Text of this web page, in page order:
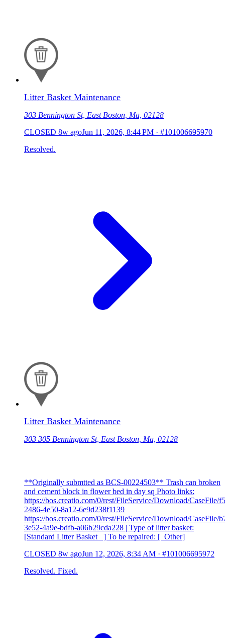
Litter Basket Maintenance
303 Bennington St, East Boston, Ma, 02128
CLOSED 8w agoJun 11, 2026, 8:44 PM · #101006695970
Resolved.
Litter Basket Maintenance
303 305 Bennington St, East Boston, Ma, 02128
**Originally submtted as BCS-00224503** Trash can broken
and cement block in flower bed in day sq Photo links:
https://bos.creatio.com/0/rest/FileService/Download/CaseFile/
2486-4e50-8a12-6e9d238f1139
https://bos.creatio.com/0/rest/FileService/Download/CaseFile/
3e52-4a9e-bdfb-a06b29cda228 | Type of litter basket:
[Standard Litter Basket ] To be repaired: [ Other]
CLOSED 8w agoJun 12, 2026, 8:34 AM · #101006695972
Resolved. Fixed.